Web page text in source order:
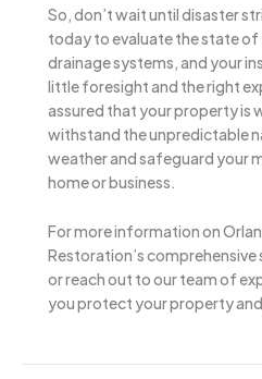
So, don’t wait until disaster
today to evaluate the state of
drainage systems, and your
little foresight and the right
assured that your property is
withstand the unpredictable
weather and safeguard your
home or business.
For more information on
Restoration’s comprehensive
or reach out to our team of
you protect your property